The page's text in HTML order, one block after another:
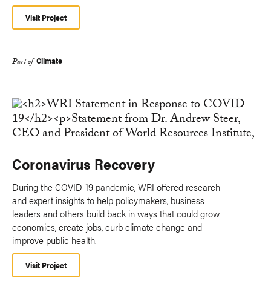
Visit Project
Part of Climate
Coronavirus Recovery
During the COVID-19 pandemic, WRI offered research
and expert insights to help policymakers, business
leaders and others build back in ways that could grow
economies, create jobs, curb climate change and
improve public health.
Visit Project